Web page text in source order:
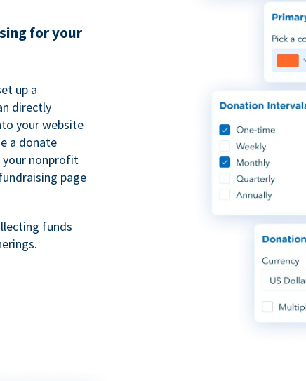
for your
up a
directly
your website
a donate
nonprofit
page
funds